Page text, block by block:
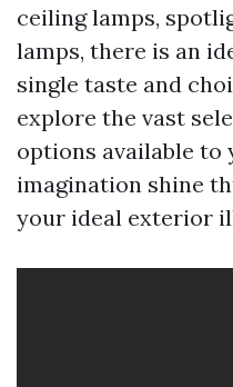
ceiling lamps,
lamps, there is an
single taste and
explore the vast
options available to
imagination shine
your ideal exterior